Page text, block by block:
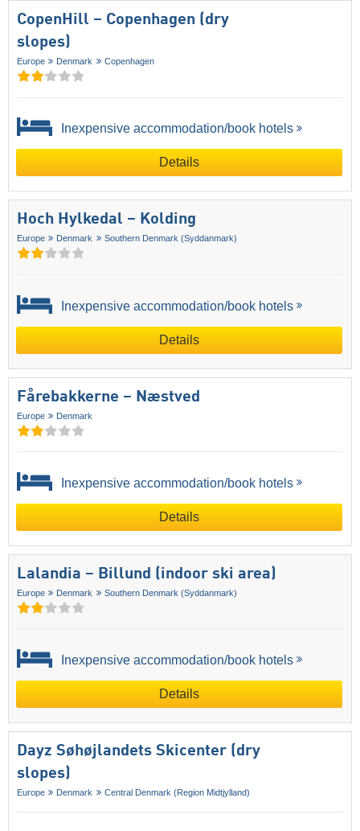
CopenHill – Copenhagen (dry
slopes)
Europe Denmark Copenhagen
Inexpensive accommodation/book hotels
Details
Hoch Hylkedal – Kolding
Europe Denmark Southern Denmark (Syddanmark)
Inexpensive accommodation/book hotels
Details
Fårebakkerne – Næstved
Europe Denmark
Inexpensive accommodation/book hotels
Details
Lalandia – Billund (indoor ski area)
Europe Denmark Southern Denmark (Syddanmark)
Inexpensive accommodation/book hotels
Details
Dayz Søhøjlandets Skicenter (dry
slopes)
Europe Denmark Central Denmark (Region Midtjylland)